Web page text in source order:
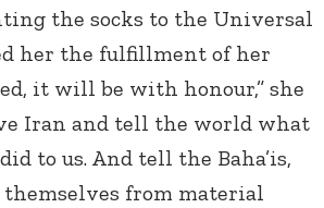
the socks to the Universal
her the fulfillment of her
it will be with honour,” she
Iran and tell the world what
to us. And tell the Baha’is,
from material